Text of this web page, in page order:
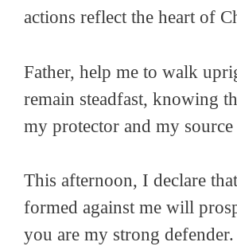
actions reflect the heart of
Father, help me to walk
remain steadfast, knowing
my protector and my
This afternoon, I declare
formed against me will
you are my strong